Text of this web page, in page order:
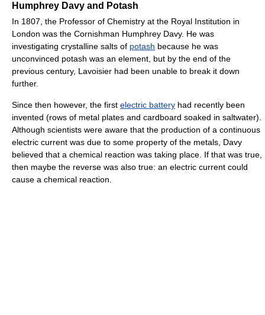
Humphrey Davy and Potash
In 1807, the Professor of Chemistry at the Royal Institution in
London was the Cornishman Humphrey Davy. He was
investigating crystalline salts of potash because he was
unconvinced potash was an element, but by the end of the
previous century, Lavoisier had been unable to break it down
further.
Since then however, the first electric battery had recently been
invented (rows of metal plates and cardboard soaked in saltwater).
Although scientists were aware that the production of a continuous
electric current was due to some property of the metals, Davy
believed that a chemical reaction was taking place. If that was true,
then maybe the reverse was also true: an electric current could
cause a chemical reaction.